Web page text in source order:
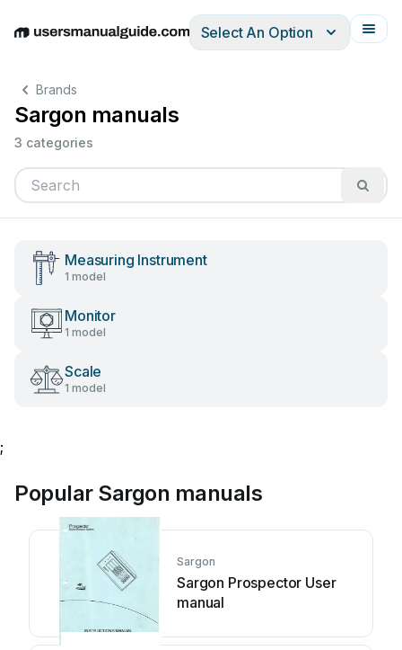
EnglishDeutschEspañolItalianoFrançais
Select An Option
Brands
Sargon manuals
3 categories
Measuring Instrument
1 model
Monitor
1 model
Scale
1 model
;
Popular Sargon manuals
Sargon
Sargon Prospector User
manual